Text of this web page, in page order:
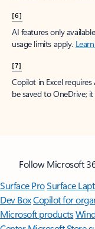
[6]
AI features only
usage limits apply.
[7]
Copilot in Excel
be saved to OneDrive;
Follow Microsoft
Surface ProSurface
Dev BoxCopilot for
Microsoft products